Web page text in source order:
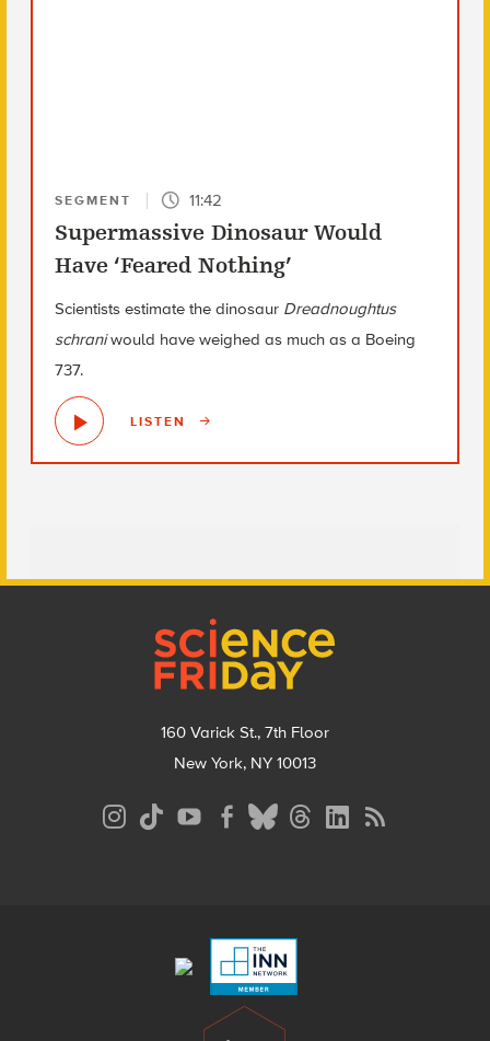
SEGMENT 11:42
Supermassive Dinosaur Would
Have ‘Feared Nothing’
Scientists estimate the dinosaur Dreadnoughtus
schraniwould have weighed as much as a Boeing
737.
LISTEN
160 Varick St., 7th Floor
New York, NY 10013